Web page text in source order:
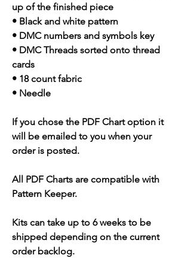
up of the finished piece
• Black and white pattern
• DMC numbers and symbols key
• DMC Threads sorted onto thread
cards
• 18 count fabric
• Needle
If you chose the PDF Chart option it
will be emailed to you when your
order is posted.
All PDF Charts are compatible with
Pattern Keeper.
Kits can take up to 6 weeks to be
shipped depending on the current
order backlog.